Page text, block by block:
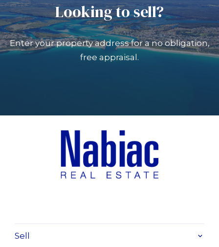
Looking to sell?
Enter your property address for a no obligation,
free appraisal.
Sell